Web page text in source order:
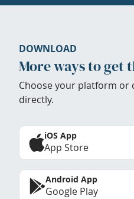
DOWNLOAD
More ways to get
Choose your platform or
directly.
iOS App
App Store
Android App
Google Play